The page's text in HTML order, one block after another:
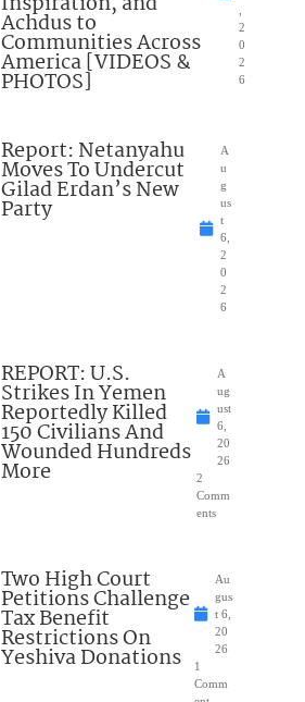
Achdus to
Communities Across
America [VIDEOS &
PHOTOS]
,
2
0
2
6
Report: Netanyahu
Moves To Undercut
Gilad Erdan’s New
Party
A
u
g
us
t
6,
2
0
2
6
REPORT: U.S.
Strikes In Yemen
Reportedly Killed
150 Civilians And
Wounded Hundreds
More
A
ug
ust
6,
20
26
2
Comm
ents
Two High Court
Petitions Challenge
Tax Benefit
Restrictions On
Yeshiva Donations
Au
gus
t 6,
20
26
1
Comm